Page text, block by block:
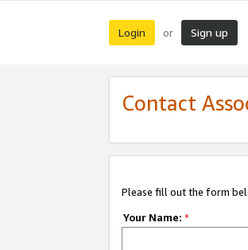
Login or Sign up
Contact
Please fill out the form
Your Name: *